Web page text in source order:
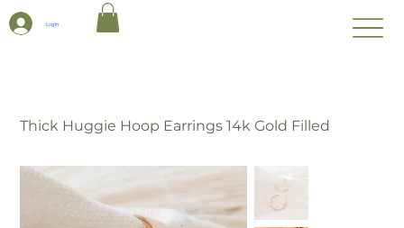
Log In
Thick Huggie Hoop Earrings 14k Gold Filled